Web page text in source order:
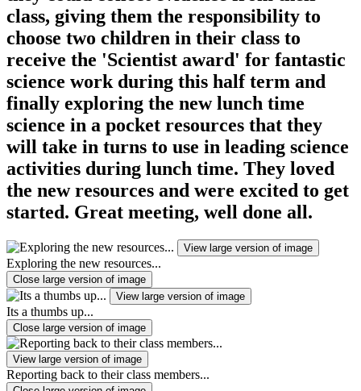
class, giving them the responsibility to
choose two children in their class to
receive the 'Scientist award' for fantastic
science work during this half term and
finally exploring the new lunch time
science in a pocket resources that they
will take in turns to use in leading science
activities during lunch time. They loved
the new resources and were excited to get
started. Great meeting, well done all.
View large version of image
Exploring the new resources...
Close large version of image
View large version of image
Its a thumbs up...
Close large version of image
View large version of image
Reporting back to their class members...